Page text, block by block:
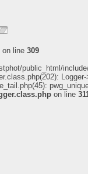
on line 309
public_html/
on line